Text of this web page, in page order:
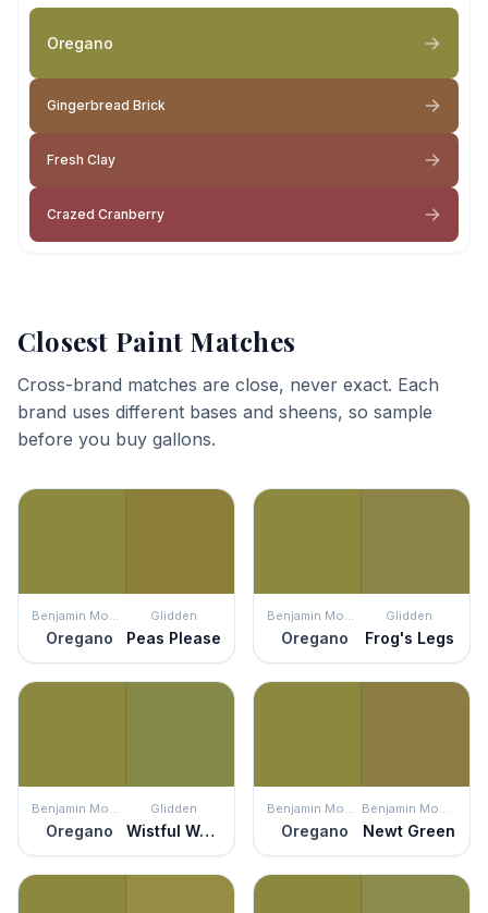
Oregano
Gingerbread Brick
Fresh Clay
Crazed Cranberry
Closest Paint Matches
Cross-brand matches are close, never exact. Each
brand uses different bases and sheens, so sample
before you buy gallons.
Benjamin Moore
Oregano
Glidden
Peas Please
Benjamin Moore
Oregano
Glidden
Frog's Legs
Benjamin Moore
Oregano
Glidden
Wistful Walk
Benjamin Moore
Oregano
Benjamin Moore
Newt Green